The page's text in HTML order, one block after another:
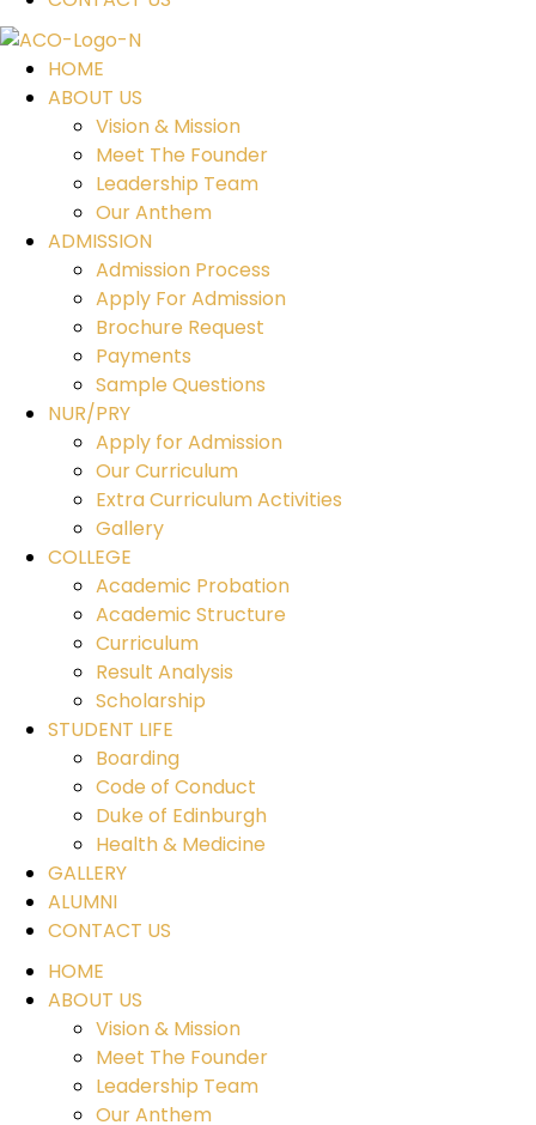
HOME
ABOUT US
Vision & Mission
Meet The Founder
Leadership Team
Our Anthem
ADMISSION
Admission Process
Apply For Admission
Brochure Request
Payments
Sample Questions
NUR/PRY
Apply for Admission
Our Curriculum
Extra Curriculum Activities
Gallery
COLLEGE
Academic Probation
Academic Structure
Curriculum
Result Analysis
Scholarship
STUDENT LIFE
Boarding
Code of Conduct
Duke of Edinburgh
Health & Medicine
GALLERY
ALUMNI
CONTACT US
HOME
ABOUT US
Vision & Mission
Meet The Founder
Leadership Team
Our Anthem